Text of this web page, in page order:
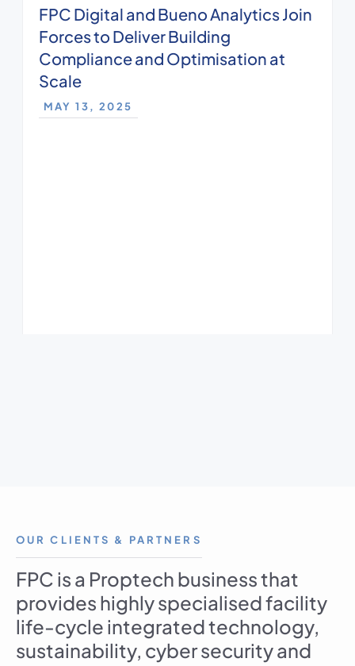
FPC Digital and Bueno Analytics Join
Forces to Deliver Building
Compliance and Optimisation at
Scale
MAY 13, 2025
OUR CLIENTS & PARTNERS
FPC is a Proptech business that
provides highly specialised facility
life-cycle integrated technology,
sustainability, cyber security and